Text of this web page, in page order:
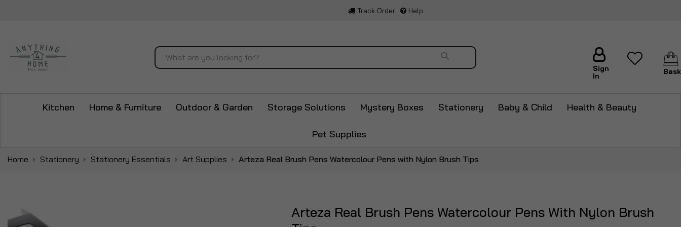
Track Order Help
Search Search
Sign
In
Kitchen Home & Furniture Outdoor & Garden Storage Solutions Mystery Boxes Stationery Baby & Child Health & Beauty
Pet Supplies
Home Stationery Stationery Essentials Art Supplies Arteza Real Brush Pens Watercolour Pens with Nylon Brush Tips
to
Arteza Real Brush Pens Watercolour Pens With Nylon Brush